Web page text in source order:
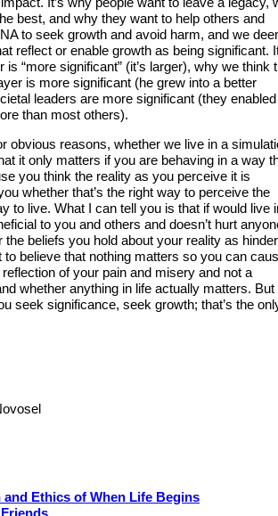
best, and why they want to help others and
to seek growth and avoid harm, and we
reflect or enable growth as being significant.
“more significant” (it’s larger), why we think
is more significant (he grew into a better
leaders are more significant (they
than most others).
obvious reasons, whether we live in a
it only matters if you are behaving in a way
you think the reality as you perceive it is
whether that’s the right way to perceive the
to live. What I can tell you is that if would live
to you and others and doesn’t hurt
the beliefs you hold about your reality as
to believe that nothing matters so you can
reflection of your pain and misery and not a
whether anything in life actually matters. But
seek significance, seek growth; that’s the
and Ethics of When Life Begins